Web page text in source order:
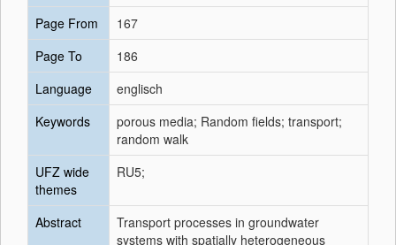
Page From
167
Page To
186
Language
englisch
Keywords
porous media; Random fields; transport;
random walk
UFZ wide
themes
RU5;
Abstract
Transport processes in groundwater
systems with spatially heterogeneous